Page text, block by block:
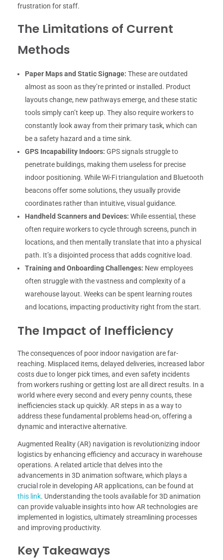
frustration for staff.
The Limitations of Current
Methods
Paper Maps and Static Signage: These are outdated
almost as soon as they’re printed or installed. Product
layouts change, new pathways emerge, and these static
tools simply can’t keep up. They also require workers to
constantly look away from their primary task, which can
be a safety hazard and a time sink.
GPS Incapability Indoors: GPS signals struggle to
penetrate buildings, making them useless for precise
indoor positioning. While Wi-Fi triangulation and Bluetooth
beacons offer some solutions, they usually provide
coordinates rather than intuitive, visual guidance.
Handheld Scanners and Devices: While essential, these
often require workers to cycle through screens, punch in
locations, and then mentally translate that into a physical
path. It’s a disjointed process that adds cognitive load.
Training and Onboarding Challenges: New employees
often struggle with the vastness and complexity of a
warehouse layout. Weeks can be spent learning routes
and locations, impacting productivity right from the start.
The Impact of Inefficiency
The consequences of poor indoor navigation are far-
reaching. Misplaced items, delayed deliveries, increased labor
costs due to longer pick times, and even safety incidents
from workers rushing or getting lost are all direct results. In a
world where every second and every penny counts, these
inefficiencies stack up quickly. AR steps in as a way to
address these fundamental problems head-on, offering a
dynamic and interactive alternative.
Augmented Reality (AR) navigation is revolutionizing indoor
logistics by enhancing efficiency and accuracy in warehouse
operations. A related article that delves into the
advancements in 3D animation software, which plays a
crucial role in developing AR applications, can be found at
this link. Understanding the tools available for 3D animation
can provide valuable insights into how AR technologies are
implemented in logistics, ultimately streamlining processes
and improving productivity.
Key Takeaways